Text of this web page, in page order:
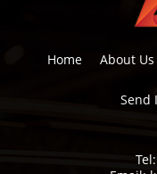
Home About Us
Send
Tel: